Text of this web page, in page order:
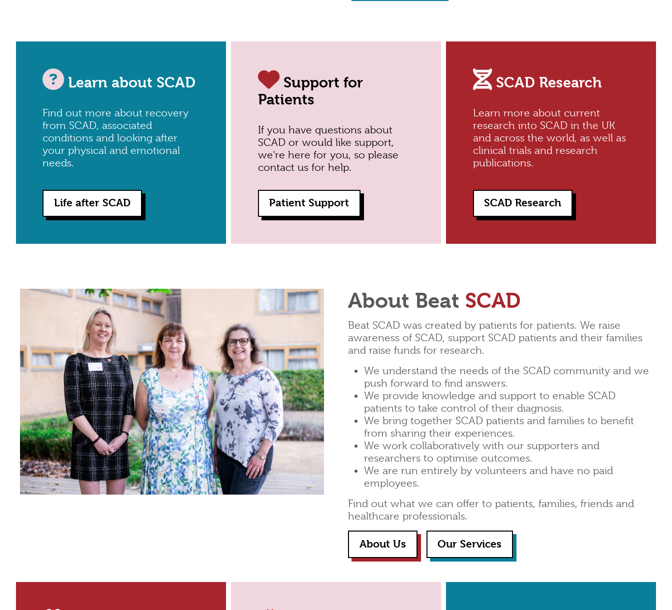
Learn about SCAD
Find out more about recovery
from SCAD, associated
conditions and looking after
your physical and emotional
needs.
Life after SCAD
Support for
Patients
If you have questions about
SCAD or would like support,
we're here for you, so please
contact us for help.
Patient Support
SCAD Research
Learn more about current
research into SCAD in the UK
and across the world, as well as
clinical trials and research
publications.
SCAD Research
About Beat SCAD
Beat SCAD was created by patients for patients. We raise
awareness of SCAD, support SCAD patients and their families
and raise funds for research.
We understand the needs of the SCAD community and we
push forward to find answers.
We provide knowledge and support to enable SCAD
patients to take control of their diagnosis.
We bring together SCAD patients and families to benefit
from sharing their experiences.
We work collaboratively with our supporters and
researchers to optimise outcomes.
We are run entirely by volunteers and have no paid
employees.
Find out what we can offer to patients, families, friends and
healthcare professionals.
About Us Our Services